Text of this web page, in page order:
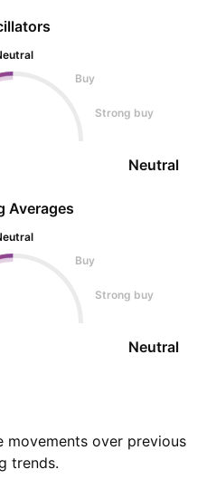
Buy
Strong buy
Neutral
Averages
Buy
Strong buy
Neutral
movements over previous
trends.